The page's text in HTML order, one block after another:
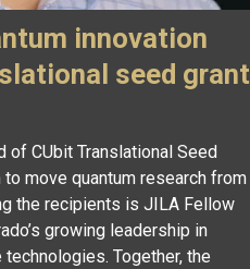
innovation
seed grant
of CUbit Translational Seed
move quantum research from
the recipients is JILA Fellow
growing leadership in
Together, the